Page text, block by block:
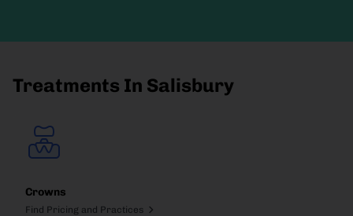
Treatments In Salisbury
Crowns
Find Pricing and Practices